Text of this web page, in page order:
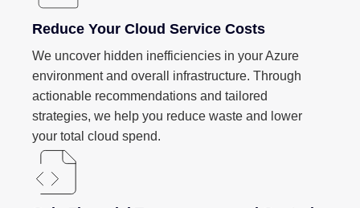
Reduce Your Cloud Service Costs
We uncover hidden inefficiencies in your Azure
environment and overall infrastructure. Through
actionable recommendations and tailored
strategies, we help you reduce waste and lower
your total cloud spend.